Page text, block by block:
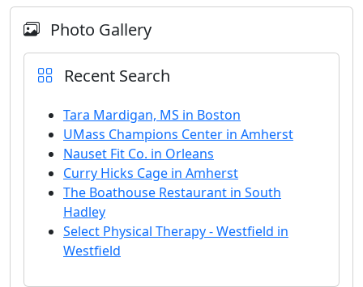
Photo Gallery
Recent Search
Tara Mardigan, MS in Boston
UMass Champions Center in Amherst
Nauset Fit Co. in Orleans
Curry Hicks Cage in Amherst
The Boathouse Restaurant in South
Hadley
Select Physical Therapy - Westfield in
Westfield